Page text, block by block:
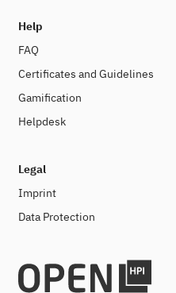
Help
FAQ
Certificates and Guidelines
Gamification
Helpdesk
Legal
Imprint
Data Protection